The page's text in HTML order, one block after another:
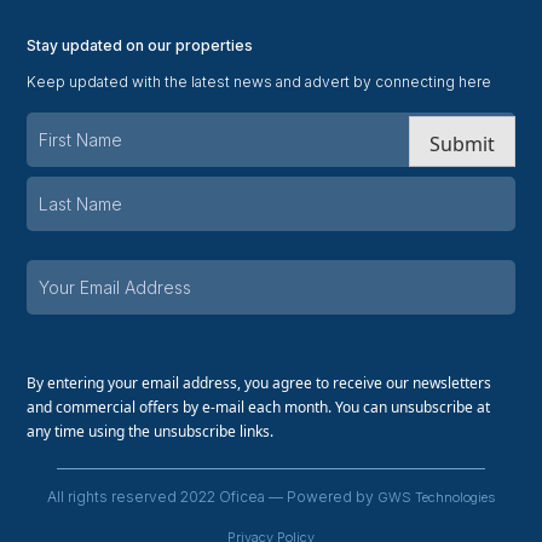
Stay updated on our properties
Keep updated with the latest news and advert by connecting here
By entering your email address, you agree to receive our newsletters
and commercial offers by e-mail each month. You can unsubscribe at
any time using the unsubscribe links.
Submit
All rights reserved 2022 Oficea — Powered by GWS Technologies
Privacy Policy